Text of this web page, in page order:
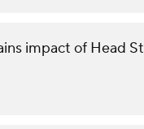
impact of Head